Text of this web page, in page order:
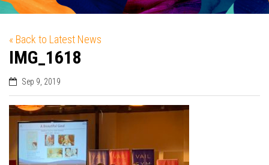
« Back to Latest News
IMG_1618
Sep 9, 2019